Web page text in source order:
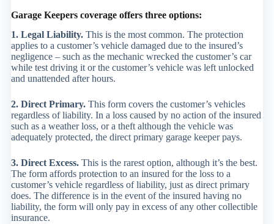
Garage Keepers coverage offers three options:
1. Legal Liability.This is the most common. The protection
applies to a customer’s vehicle damaged due to the insured’s
negligence – such as the mechanic wrecked the customer’s car
while test driving it or the customer’s vehicle was left unlocked
and unattended after hours.
2. Direct Primary.This form covers the customer’s vehicles
regardless of liability. In a loss caused by no action of the insured
such as a weather loss, or a theft although the vehicle was
adequately protected, the direct primary garage keeper pays.
3. Direct Excess.This is the rarest option, although it’s the best.
The form affords protection to an insured for the loss to a
customer’s vehicle regardless of liability, just as direct primary
does. The difference is in the event of the insured having no
liability, the form will only pay in excess of any other collectible
insurance.